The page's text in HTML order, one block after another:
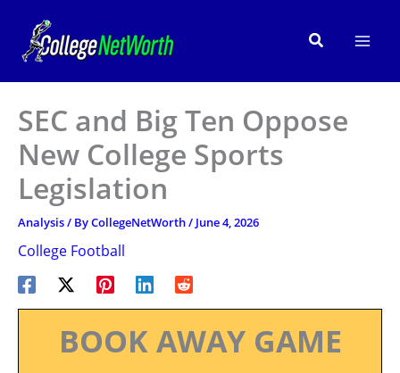
content
Search
SEC and Big Ten Oppose
New College Sports
Legislation
Analysis/ ByCollegeNetWorth/ June 4, 2026
College Football
BOOK AWAY GAME